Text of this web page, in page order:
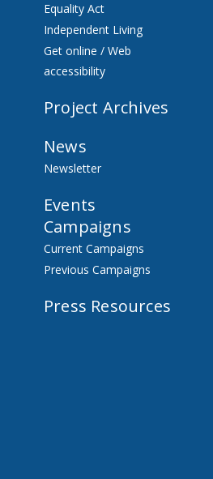
Equality Act
Independent Living
Get online / Web
accessibility
Project Archives
News
Newsletter
Events
Campaigns
Current Campaigns
Previous Campaigns
Press Resources